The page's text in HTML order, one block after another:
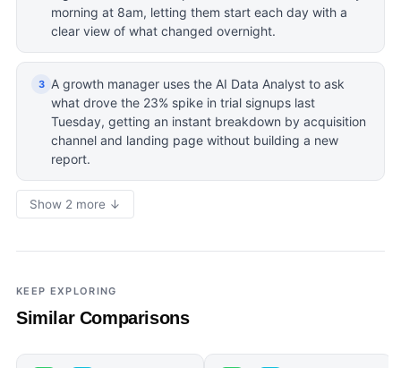
morning at 8am, letting them start each day with a
clear view of what changed overnight.
3
A growth manager uses the AI Data Analyst to ask
what drove the 23% spike in trial signups last
Tuesday, getting an instant breakdown by acquisition
channel and landing page without building a new
report.
Show 2 more ↓
KEEP EXPLORING
Similar Comparisons